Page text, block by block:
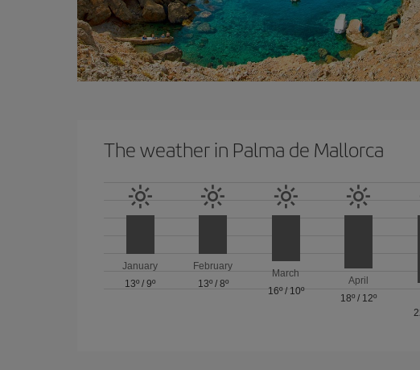
The weather in Palma de Mallorca
January
13º /9º
February
13º/ 8º
March
16º/ 10º
April
18º / 12º